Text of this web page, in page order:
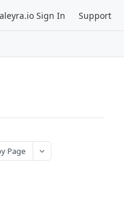
Sign In Support
Page